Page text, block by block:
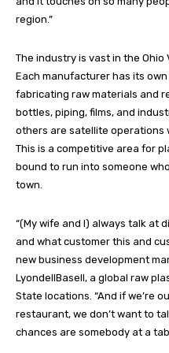
region.”
The industry is vast in the Ohio
Each manufacturer has its
fabricating raw materials and
bottles, piping, films, and
others are satellite operations
This is a competitive area for
bound to run into someone
town.
“(My wife and I) always talk at
and what customer this and
new business development
LyondellBasell, a global raw
State locations. “And if we’re
restaurant, we don’t want to
chances are somebody at a